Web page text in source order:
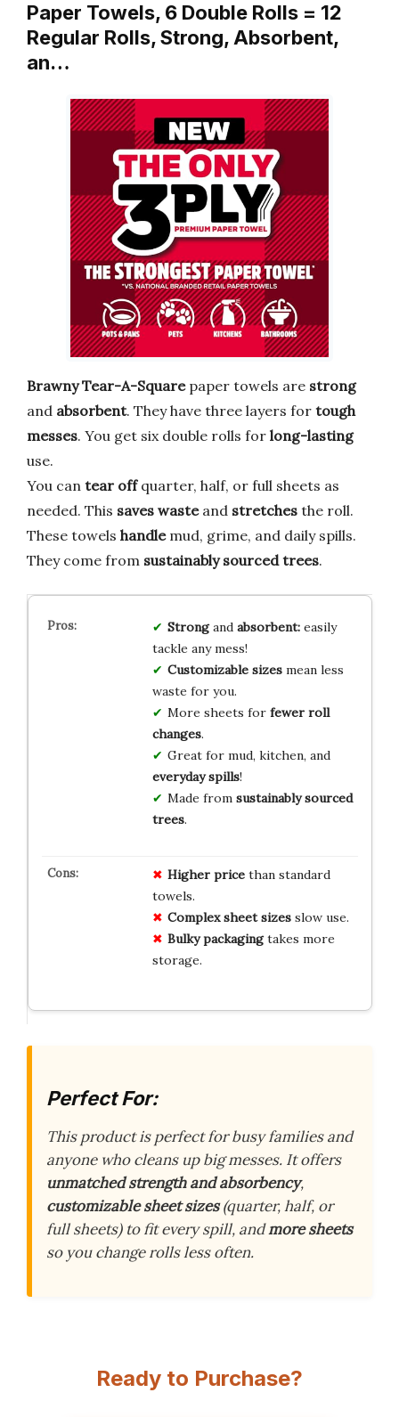
Paper Towels, 6 Double Rolls = 12
Regular Rolls, Strong, Absorbent,
an…
Brawny Tear-A-Squarepaper towels are strong
and absorbent. They have three layers for tough
messes. You get six double rolls for long-lasting
use.
You can tear offquarter, half, or full sheets as
needed. This saves wasteand stretches the roll.
These towels handlemud, grime, and daily spills.
They come from sustainably sourced trees.
Strongand absorbent:easily
tackle any mess!
Customizable sizesmean less
waste for you.
More sheets for fewer roll
changes.
Great for mud, kitchen, and
everyday spills!
Made from sustainably sourced
trees.
Higher pricethan standard
towels.
Complex sheet sizesslow use.
Bulky packagingtakes more
storage.
Perfect For:
This product is perfect for busy families and
anyone who cleans up big messes. It offers
unmatched strength and absorbency,
customizable sheet sizes(quarter, half, or
full sheets) to fit every spill, andmore sheets
so you change rolls less often.
Ready to Purchase?